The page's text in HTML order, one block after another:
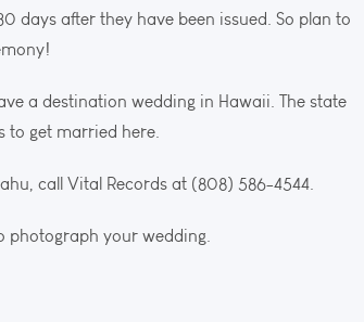
days after they have been issued. So plan to
a destination wedding in Hawaii. The state
to get married here.
call Vital Records at (808) 586-4544.
photograph your wedding.